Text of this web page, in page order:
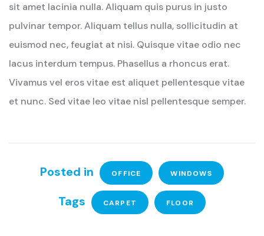
sit amet lacinia nulla. Aliquam quis purus in justo
pulvinar tempor. Aliquam tellus nulla, sollicitudin at
euismod nec, feugiat at nisi. Quisque vitae odio nec
lacus interdum tempus. Phasellus a rhoncus erat.
Vivamus vel eros vitae est aliquet pellentesque vitae
et nunc. Sed vitae leo vitae nisl pellentesque semper.
Posted in OFFICE WINDOWS
Tags CARPET FLOOR